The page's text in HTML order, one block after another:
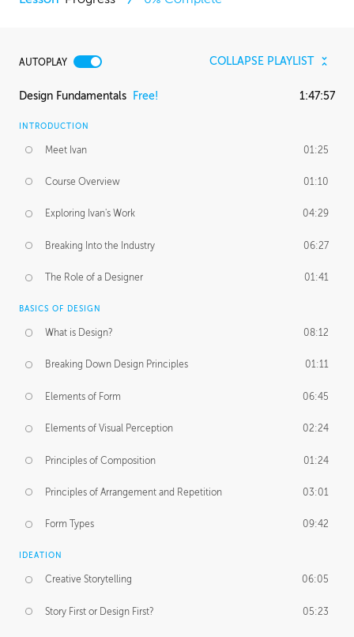
AUTOPLAY COLLAPSE PLAYLIST
Design Fundamentals Free! 1:47:57
INTRODUCTION
Meet Ivan 01:25
Course Overview 01:10
Exploring Ivan's Work 04:29
Breaking Into the Industry 06:27
The Role of a Designer 01:41
BASICS OF DESIGN
What is Design? 08:12
Breaking Down Design Principles 01:11
Elements of Form 06:45
Elements of Visual Perception 02:24
Principles of Composition 01:24
Principles of Arrangement and Repetition 03:01
Form Types 09:42
IDEATION
Creative Storytelling 06:05
Story First or Design First? 05:23